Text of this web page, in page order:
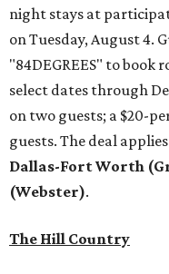
Fredericksburg
brunchwill find all
The Wellhouse at
basket of buttermilk
and scrambled eggs,
all the staples
like a mimosa, Bloody
am to 3 pm, and